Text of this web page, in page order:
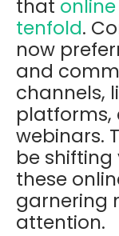
that
tenfold.
now
and
channels,
platforms,
webinars.
be
these
garnering
attention.